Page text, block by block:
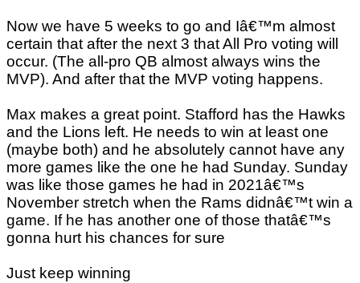
Now we have 5 weeks to go and Iâ€™m almost
certain that after the next 3 that All Pro voting will
occur. (The all-pro QB almost always wins the
MVP). And after that the MVP voting happens.
Max makes a great point. Stafford has the Hawks
and the Lions left. He needs to win at least one
(maybe both) and he absolutely cannot have any
more games like the one he had Sunday. Sunday
was like those games he had in 2021â€™s
November stretch when the Rams didnâ€™t win a
game. If he has another one of those thatâ€™s
gonna hurt his chances for sure
Just keep winning